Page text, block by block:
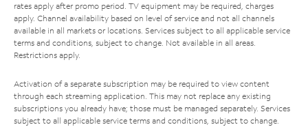
rates apply after promo period. TV equipment may be required, charges
apply. Channel availability based on level of service and not all channels
available in all markets or locations. Services subject to all applicable service
terms and conditions, subject to change. Not available in all areas.
Restrictions apply.
Activation of a separate subscription may be required to view content
through each streaming application. This may not replace any existing
subscriptions you already have; those must be managed separately. Services
subject to all applicable service terms and conditions, subject to change.